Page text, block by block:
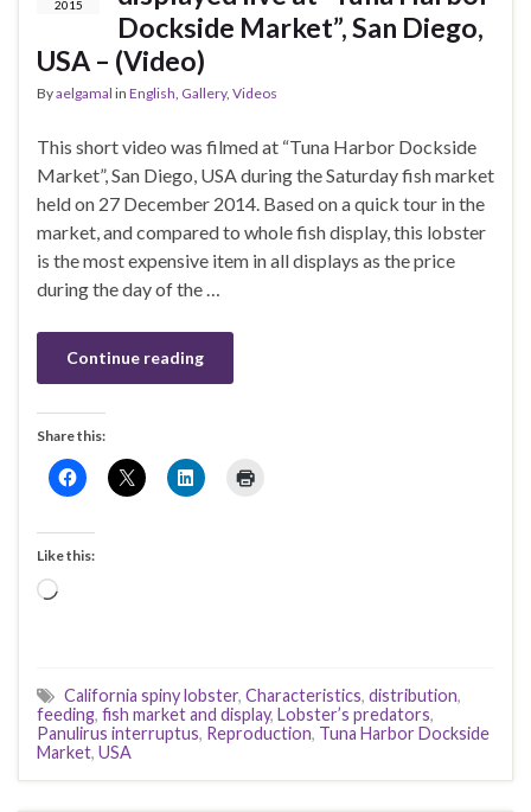
2015
Dockside Market”, San Diego,
USA – (Video)
Byaelgamal in English, Gallery, Videos
This short video was filmed at “Tuna Harbor Dockside
Market”, San Diego, USA during the Saturday fish market
held on 27 December 2014. Based on a quick tour in the
market, and compared to whole fish display, this lobster
is the most expensive item in all displays as the price
during the day of the …
Continue reading
Share this:
Like this:
Loading…
California spiny lobster, Characteristics, distribution,
feeding, fish market and display, Lobster’s predators,
Panulirus interruptus, Reproduction, Tuna Harbor Dockside
Market, USA